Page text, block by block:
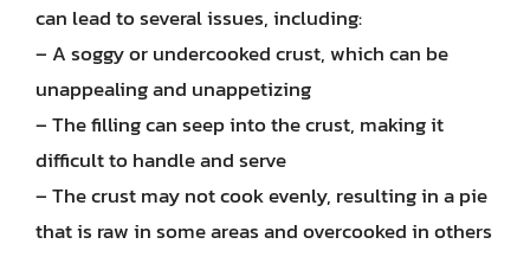
can lead to several issues, including:
– A soggy or undercooked crust, which can be
unappealing and unappetizing
– The filling can seep into the crust, making it
difficult to handle and serve
– The crust may not cook evenly, resulting in a pie
that is raw in some areas and overcooked in others